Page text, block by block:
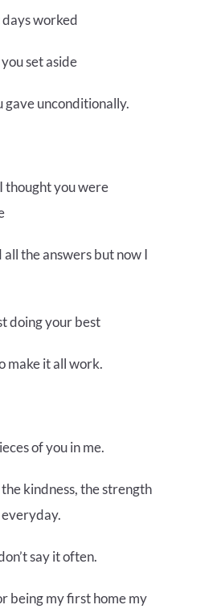
worked
set aside
gave unconditionally.
thought you were
the answers but now I
doing your best
make it all work.
of you in me.
the kindness, the strength
say it often.
being my first home my